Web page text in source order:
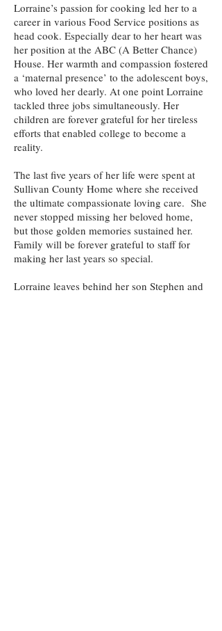
Lorraine’s passion for cooking led her to a
career in various Food Service positions as
head cook. Especially dear to her heart was
her position at the ABC (A Better Chance)
House. Her warmth and compassion fostered
a ‘maternal presence’ to the adolescent boys,
who loved her dearly. At one point Lorraine
tackled three jobs simultaneously. Her
children are forever grateful for her tireless
efforts that enabled college to become a
reality.
The last five years of her life were spent at
Sullivan County Home where she received
the ultimate compassionate loving care. She
never stopped missing her beloved home,
but those golden memories sustained her.
Family will be forever grateful to staff for
making her last years so special.
Lorraine leaves behind her son Stephen and